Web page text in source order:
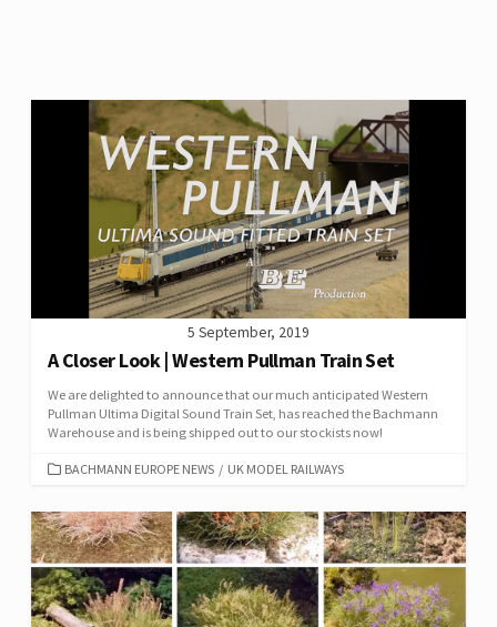
5 September, 2019
A Closer Look | Western Pullman Train Set
We are delighted to announce that our much anticipated Western
Pullman Ultima Digital Sound Train Set, has reached the Bachmann
Warehouse and is being shipped out to our stockists now!
CATEGORIES
BACHMANN EUROPE NEWS / UK MODEL RAILWAYS